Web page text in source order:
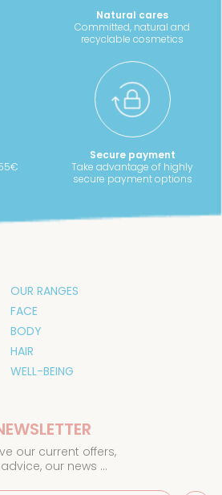
Natural cares
Committed, natural and
recyclable cosmetics
Secure payment
Take advantage of highly
secure payment options
OUR RANGES
FACE
BODY
HAIR
WELL-BEING
our current offers,
our news ...